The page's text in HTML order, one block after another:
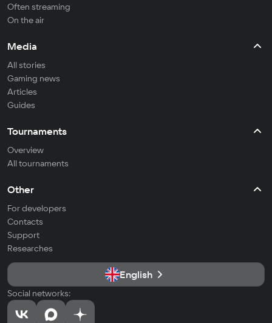
Often streaming
On the air
Media
All stories
Gaming news
Articles
Guides
Tournaments
Overview
All tournaments
Other
For developers
Contacts
Support
Researches
English
Social networks: